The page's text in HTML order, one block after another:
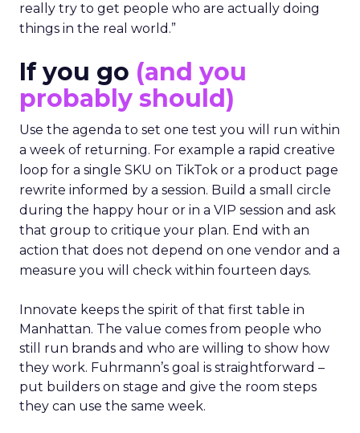
really try to get people who are actually doing
things in the real world.”
If you go (and you
probably should)
Use the agenda to set one test you will run within
a week of returning. For example a rapid creative
loop for a single SKU on TikTok or a product page
rewrite informed by a session. Build a small circle
during the happy hour or in a VIP session and ask
that group to critique your plan. End with an
action that does not depend on one vendor and a
measure you will check within fourteen days.
Innovate keeps the spirit of that first table in
Manhattan. The value comes from people who
still run brands and who are willing to show how
they work. Fuhrmann’s goal is straightforward –
put builders on stage and give the room steps
they can use the same week.